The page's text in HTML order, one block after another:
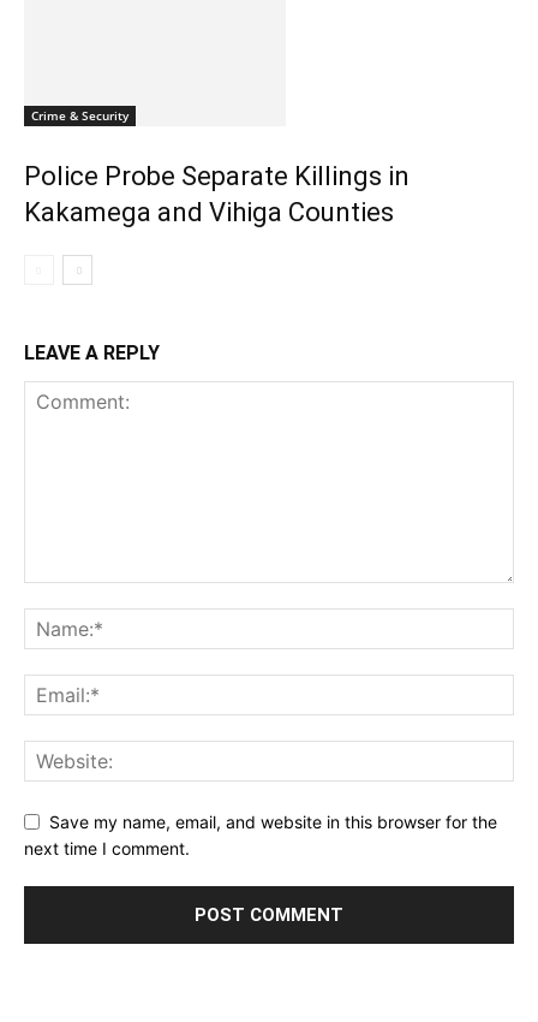
Crime & Security
Police Probe Separate Killings in
Kakamega and Vihiga Counties
LEAVE A REPLY
Save my name, email, and website in this browser for the
next time I comment.